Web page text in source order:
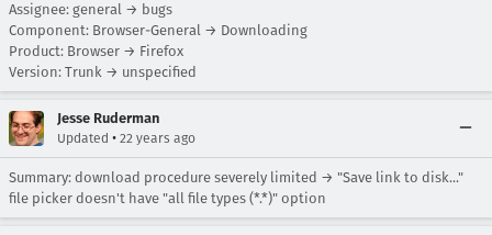
Assignee: general → bugs
Component: Browser-General → Downloading
Product: Browser → Firefox
Version: Trunk → unspecified
Jesse Ruderman
Updated • 22 years ago
Summary: download procedure severely limited → "Save link to disk..."
file picker doesn't have "all file types (*.*)" option